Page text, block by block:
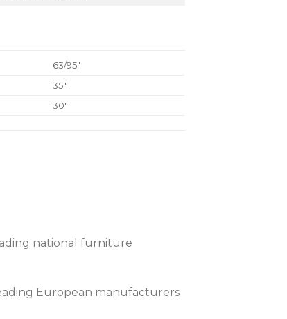
63/95″
35″
30″
national furniture
European manufacturers